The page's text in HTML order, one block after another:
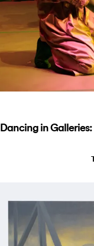
Dancing in